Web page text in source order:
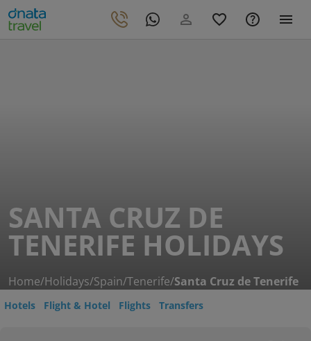
SANTA CRUZ DE
TENERIFE HOLIDAYS
Home/Holidays/Spain/Tenerife/Santa Cruz de Tenerife
Hotels Flight & Hotel Flights Transfers